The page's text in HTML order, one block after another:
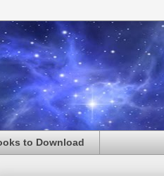
to Download